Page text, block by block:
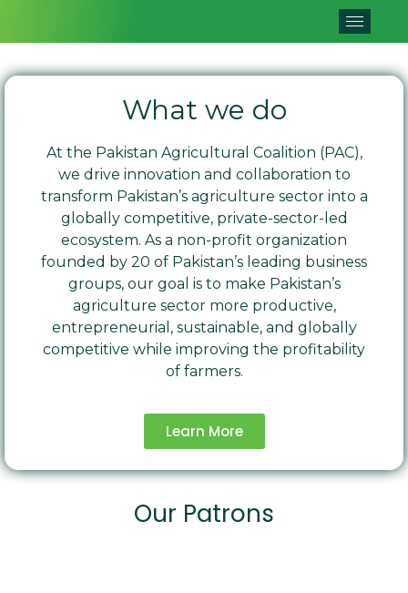
What we do
At the Pakistan Agricultural Coalition (PAC),
we drive innovation and collaboration to
transform Pakistan’s agriculture sector into a
globally competitive, private-sector-led
ecosystem. As a non-profit organization
founded by 20 of Pakistan’s leading business
groups, our goal is to make Pakistan’s
agriculture sector more productive,
entrepreneurial, sustainable, and globally
competitive while improving the profitability
of farmers.
Learn More
Our Patrons